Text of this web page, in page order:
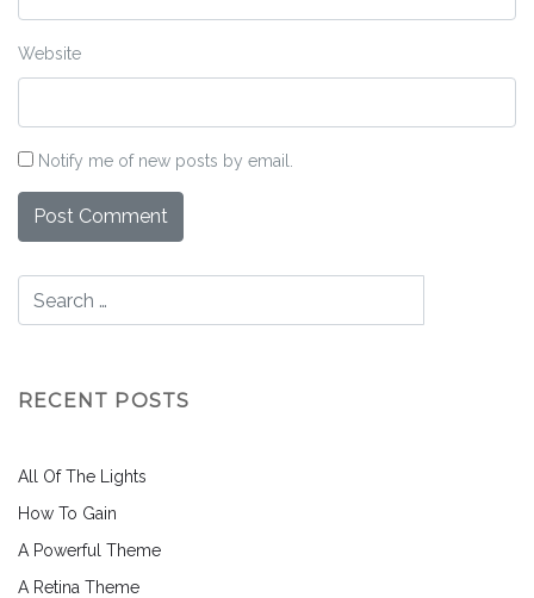
Website
Notify me of new posts by email.
RECENT POSTS
All Of The Lights
How To Gain
A Powerful Theme
A Retina Theme